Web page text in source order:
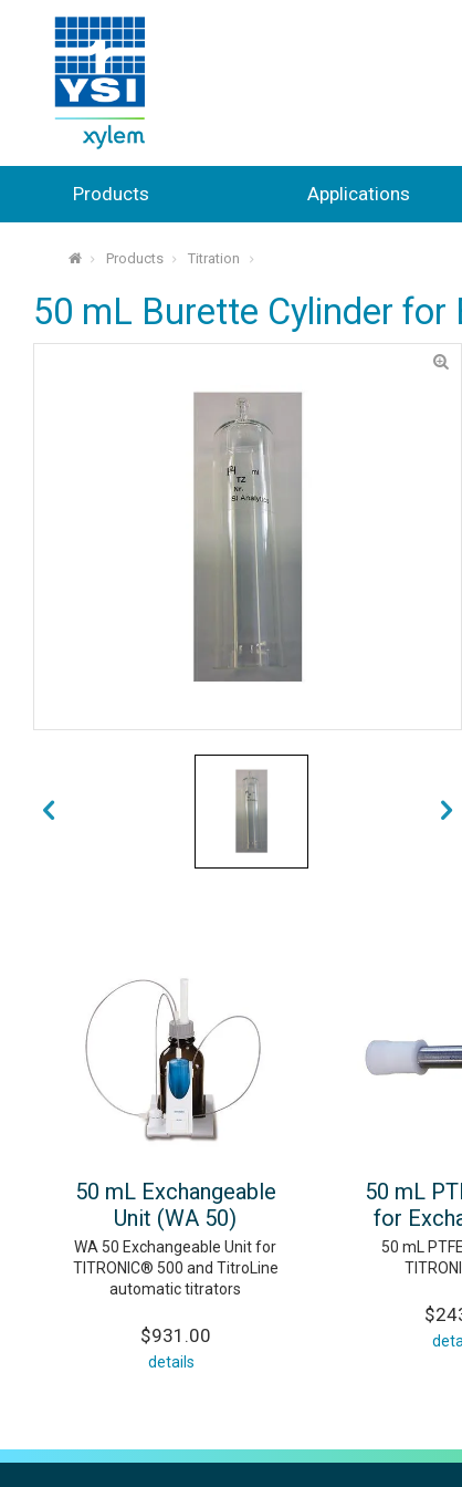
Products Applications
⌂ Products Titration
50 mL Burette Cylinder for
50 mL Exchangeable
Unit (WA 50)
WA 50 Exchangeable Unit for
TITRONIC® 500 and TitroLine
automatic titrators
$931.00
details
50 mL
for
50 mL